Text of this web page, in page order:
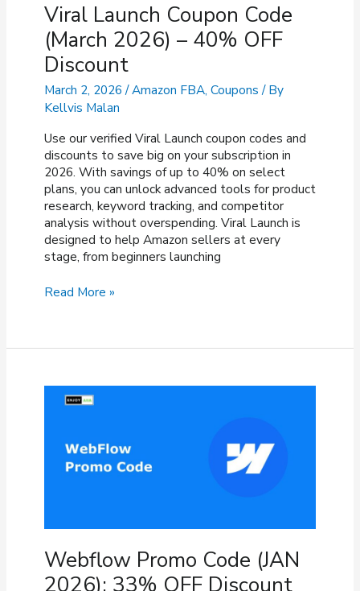
Viral Launch Coupon Code
(March 2026) – 40% OFF
Discount
March 2, 2026/Amazon FBA, Coupons/ By
Kellvis Malan
Use our verified Viral Launch coupon codes and
discounts to save big on your subscription in
2026. With savings of up to 40% on select
plans, you can unlock advanced tools for product
research, keyword tracking, and competitor
analysis without overspending. Viral Launch is
designed to help Amazon sellers at every
stage, from beginners launching
Viral
40%
Discount
Read More »
Webflow Promo Code (JAN
2026): 33% OFF Discount